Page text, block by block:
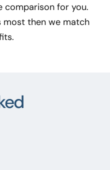
comparison for you.
most then we match